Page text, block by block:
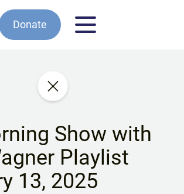
Donate
Show with
Playlist
13, 2025